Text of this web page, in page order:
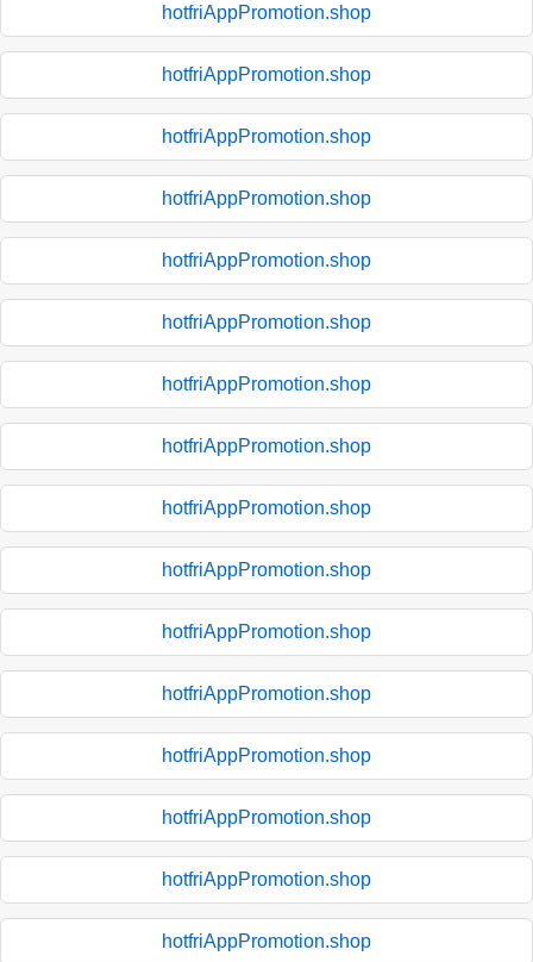
hotfriAppPromotion.shop
hotfriAppPromotion.shop
hotfriAppPromotion.shop
hotfriAppPromotion.shop
hotfriAppPromotion.shop
hotfriAppPromotion.shop
hotfriAppPromotion.shop
hotfriAppPromotion.shop
hotfriAppPromotion.shop
hotfriAppPromotion.shop
hotfriAppPromotion.shop
hotfriAppPromotion.shop
hotfriAppPromotion.shop
hotfriAppPromotion.shop
hotfriAppPromotion.shop
hotfriAppPromotion.shop